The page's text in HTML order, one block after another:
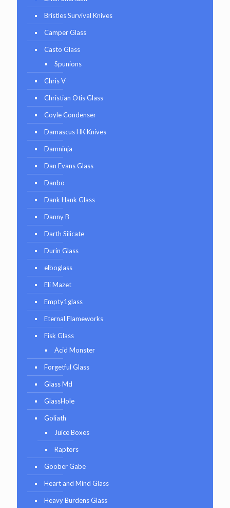
Bristles Survival Knives
Camper Glass
Casto Glass
Spunions
Chris V
Christian Otis Glass
Coyle Condenser
Damascus HK Knives
Damninja
Dan Evans Glass
Danbo
Dank Hank Glass
Danny B
Darth Silicate
Durin Glass
elboglass
Eli Mazet
Empty1glass
Eternal Flameworks
Fisk Glass
Acid Monster
Forgetful Glass
Glass Md
GlassHole
Goliath
Juice Boxes
Raptors
Goober Gabe
Heart and Mind Glass
Heavy Burdens Glass